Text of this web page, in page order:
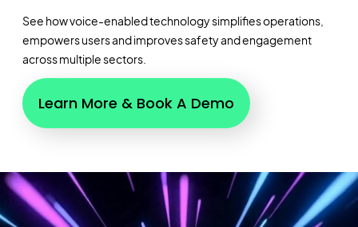
See how voice-enabled technology simplifies operations,
empowers users and improves safety and engagement
across multiple sectors.
Learn More & Book A Demo